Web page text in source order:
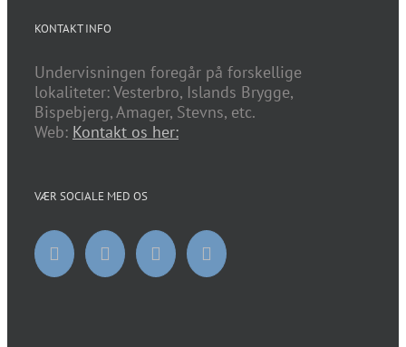
KONTAKT INFO
Undervisningen foregår på forskellige
lokaliteter: Vesterbro, Islands Brygge,
Bispebjerg, Amager, Stevns, etc.
Web: Kontakt os her:
VÆR SOCIALE MED OS